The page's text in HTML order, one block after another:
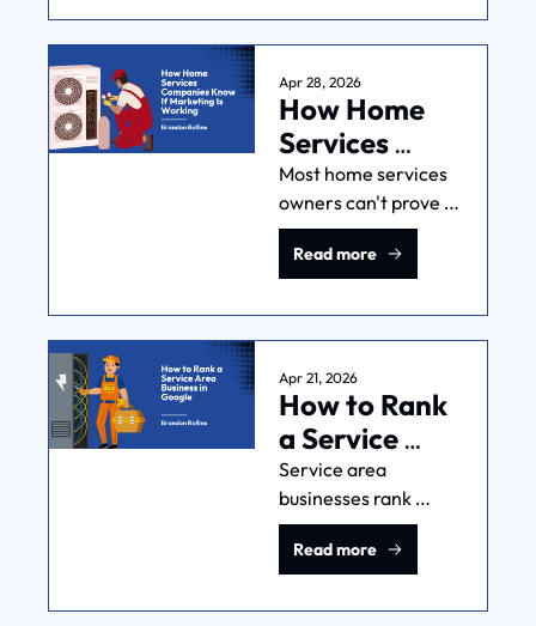
what 600+ real
owner conversations
reveal about closing
that gap.
Apr 28, 2026
How Home
Services
Companies
Know If
Marketing Is
Working
Most home services
owners can't prove
which marketing
dollars produce
what 7,000+ real
owner conversations
reveal about closing
that gap.
Read more
Apr 21, 2026
How to Rank
a Service
Area
Business in
Google
Service area
businesses rank
differently than
storefronts. Here's
local pages, reviews,
Read more